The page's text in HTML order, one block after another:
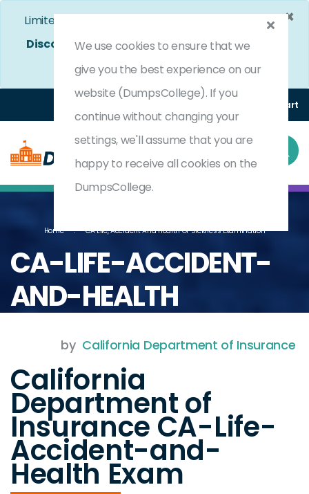
×
Limited Time Bumper Discount Offer!
Enjoy 25%
Discount
on All Exams. - Ends In 4d 16h 1m 41s
Coupon Code: DC25OFF
(0) Cart
Home CA Life, Accident And Health Or Sickness Examination
CA-LIFE-ACCIDENT-
AND-HEALTH
by California Department of Insurance
California
Department of
Insurance CA-Life-
Accident-and-
Health Exam
We use cookies to ensure that we
give you the best experience on our
website (DumpsCollege). If you
continue without changing your
settings, we'll assume that you are
happy to receive all cookies on the
DumpsCollege.